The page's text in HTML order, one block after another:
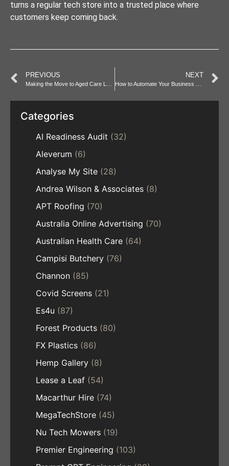
turns a regular tech store into a trusted place where
customers keep coming back.
PREVIOUS NEXT
Categories
AI Readiness Audit (32)
Aleverum (6)
Analyse My Site (28)
Andrea Wilson & Associates (8)
APT Roofing (70)
Australia Online Advertising (70)
Australian Health Care (64)
Campisi Butchery (76)
Channon (85)
Covid Screens (21)
Es4u (87)
Forest Products (80)
FX Plastics (86)
Hemp Gallery (8)
Lease a Leaf (54)
Macarthur Hire (74)
MegaTechStore (45)
Nu Tech Mowers (19)
Premier Engineering (103)